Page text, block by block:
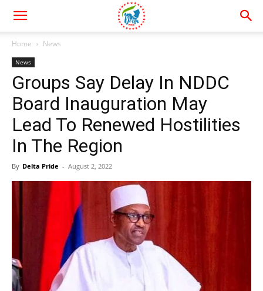
Home News
News
Groups Say Delay In NDDC
Board Inauguration May
Lead To Renewed Hostilities
In The Region
By Delta Pride - August 2, 2022